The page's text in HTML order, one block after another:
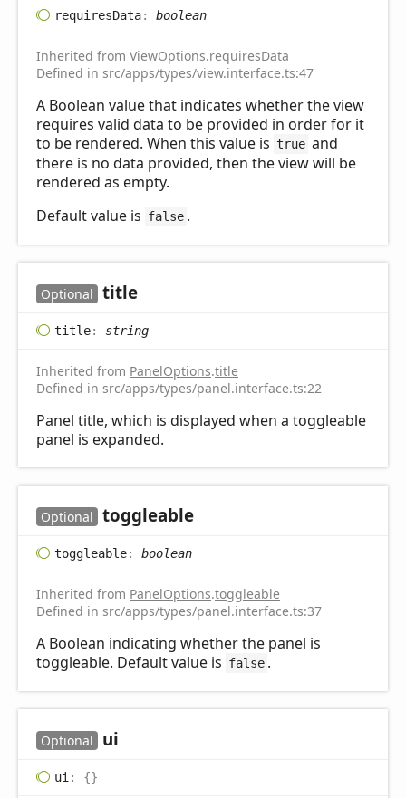
requiresData: boolean
Inherited from ViewOptions.requiresData
Defined in src/apps/types/view.interface.ts:47
A Boolean value that indicates whether the view
requires valid data to be provided in order for it
to be rendered. When this value is true and
there is no data provided, then the view will be
rendered as empty.
Default value is false .
Optional title
title: string
Inherited from PanelOptions.title
Defined in src/apps/types/panel.interface.ts:22
Panel title, which is displayed when a toggleable
panel is expanded.
Optional toggleable
toggleable: boolean
Inherited from PanelOptions.toggleable
Defined in src/apps/types/panel.interface.ts:37
A Boolean indicating whether the panel is
toggleable. Default value is false .
Optional ui
ui : {}